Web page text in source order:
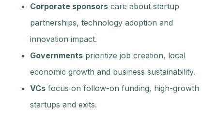
Corporate sponsors care about startup
partnerships, technology adoption and
innovation impact.
Governments prioritize job creation, local
economic growth and business sustainability.
VCs focus on follow-on funding, high-growth
startups and exits.